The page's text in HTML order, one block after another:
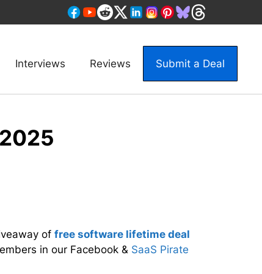
Interviews Reviews Submit a Deal
of free software lifetime deal
in our Facebook & SaaS Pirate